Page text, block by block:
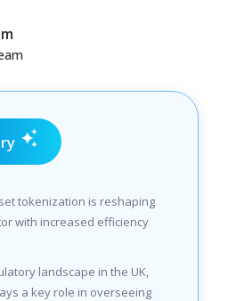
tokenization is reshaping
with increased efficiency
landscape in the UK,
a key role in overseeing